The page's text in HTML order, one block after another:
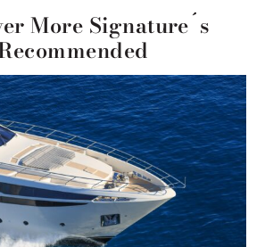
More Signature´s